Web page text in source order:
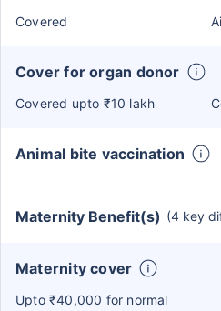
Covered
Cover for organ donor
Covered upto ₹10 lakh
Animal bite vaccination
Maternity Benefit(s) (4 key
Maternity cover
Upto ₹40,000 for normal